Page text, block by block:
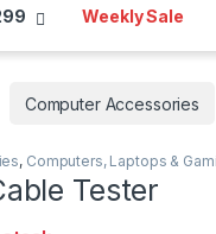
Weekly Sale
Computer Accessories
, Computers, Laptops &
Tester